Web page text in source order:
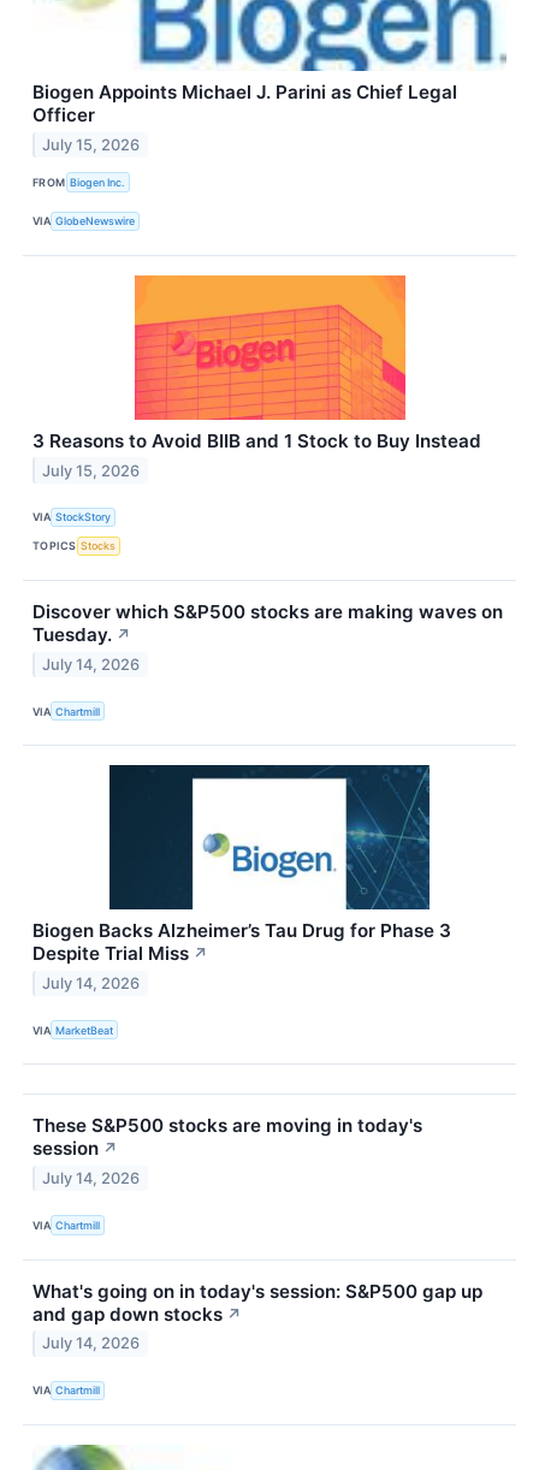
Biogen Appoints Michael J. Parini as Chief Legal
Officer
July 15, 2026
FROM Biogen Inc.
VIA GlobeNewswire
3 Reasons to Avoid BIIB and 1 Stock to Buy Instead
July 15, 2026
VIA StockStory
TOPICS Stocks
Discover which S&P500 stocks are making waves on
Tuesday. ↗
July 14, 2026
VIA Chartmill
Biogen Backs Alzheimer’s Tau Drug for Phase 3
Despite Trial Miss ↗
July 14, 2026
VIA MarketBeat
These S&P500 stocks are moving in today's
session ↗
July 14, 2026
VIA Chartmill
What's going on in today's session: S&P500 gap up
and gap down stocks ↗
July 14, 2026
VIA Chartmill